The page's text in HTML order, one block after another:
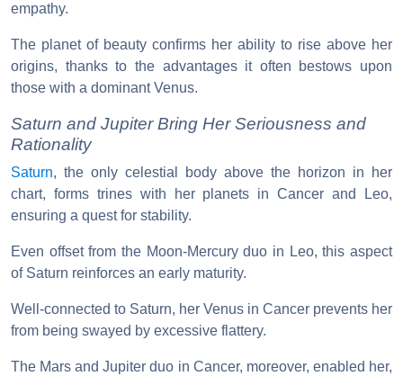
empathy.
The planet of beauty confirms her ability to rise above her
origins, thanks to the advantages it often bestows upon
those with a dominant Venus.
Saturn and Jupiter Bring Her Seriousness and
Rationality
Saturn, the only celestial body above the horizon in her
chart, forms trines with her planets in Cancer and Leo,
ensuring a quest for stability.
Even offset from the Moon-Mercury duo in Leo, this aspect
of Saturn reinforces an early maturity.
Well-connected to Saturn, her Venus in Cancer prevents her
from being swayed by excessive flattery.
The Mars and Jupiter duo in Cancer, moreover, enabled her,